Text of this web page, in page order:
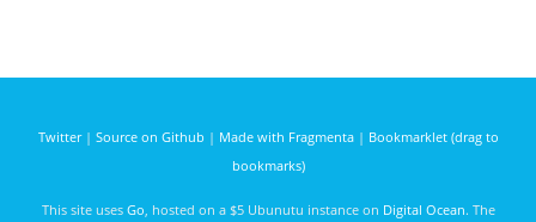
Twitter| Source on Github | Made with Fragmenta| Bookmarklet (drag to
bookmarks)
This site uses Go , hosted on a $5 Ubunutu instance on Digital Ocean. The